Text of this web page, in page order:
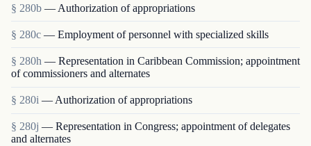
§ 280b — Authorization of appropriations
§ 280c — Employment of personnel with specialized skills
§ 280h — Representation in Caribbean Commission; appointment
of commissioners and alternates
§ 280i — Authorization of appropriations
§ 280j — Representation in Congress; appointment of delegates
and alternates